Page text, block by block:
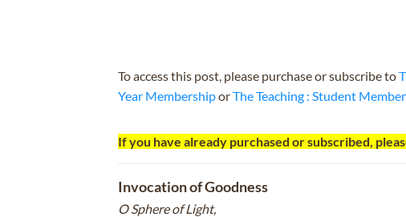
To access this post, please purchase or subscribe to
Year MembershiporThe Teaching : Student
If you have already purchased or subscribed,
Invocation of Goodness
O Sphere of Light,